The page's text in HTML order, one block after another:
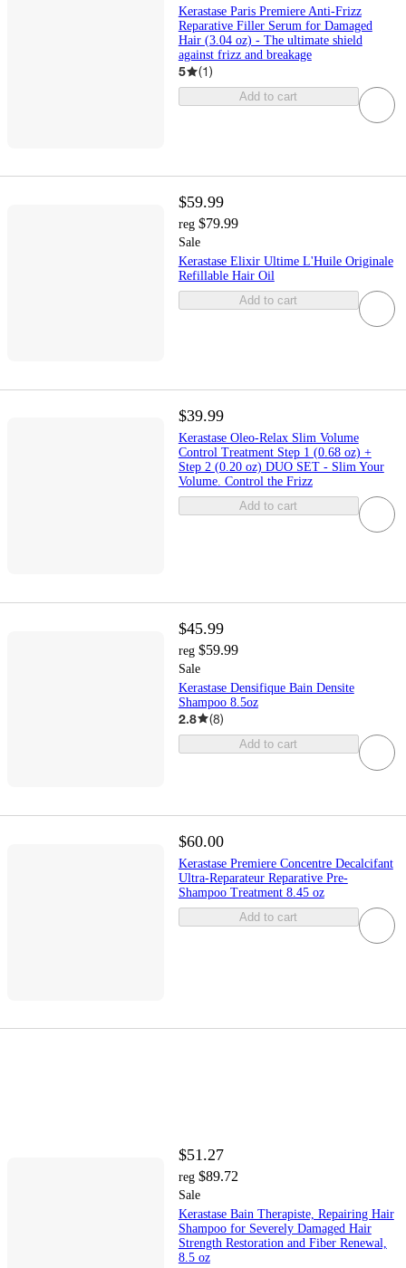
Kerastase Paris Premiere Anti-Frizz
Reparative Filler Serum for Damaged
Hair (3.04 oz) - The ultimate shield
against frizz and breakage
5 (1)
Add to cart
$59.99
reg $79.99
Sale
Kerastase Elixir Ultime L'Huile Originale
Refillable Hair Oil
Add to cart
$39.99
Kerastase Oleo-Relax Slim Volume
Control Treatment Step 1 (0.68 oz) +
Step 2 (0.20 oz) DUO SET - Slim Your
Volume. Control the Frizz
Add to cart
$45.99
reg $59.99
Sale
Kerastase Densifique Bain Densite
Shampoo 8.5oz
2.8 (8)
Add to cart
$60.00
Kerastase Premiere Concentre Decalcifant
Ultra-Reparateur Reparative Pre-
Shampoo Treatment 8.45 oz
Add to cart
$51.27
reg $89.72
Sale
Kerastase Bain Therapiste, Repairing Hair
Shampoo for Severely Damaged Hair
Strength Restoration and Fiber Renewal,
8.5 oz